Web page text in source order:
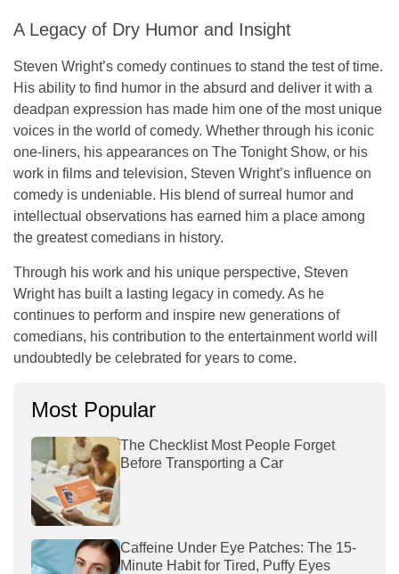
A Legacy of Dry Humor and Insight
Steven Wright’s comedy continues to stand the test of time.
His ability to find humor in the absurd and deliver it with a
deadpan expression has made him one of the most unique
voices in the world of comedy. Whether through his iconic
one-liners, his appearances on The Tonight Show, or his
work in films and television, Steven Wright’s influence on
comedy is undeniable. His blend of surreal humor and
intellectual observations has earned him a place among
the greatest comedians in history.
Through his work and his unique perspective, Steven
Wright has built a lasting legacy in comedy. As he
continues to perform and inspire new generations of
comedians, his contribution to the entertainment world will
undoubtedly be celebrated for years to come.
Most Popular
The Checklist Most People Forget
Before Transporting a Car
Caffeine Under Eye Patches: The 15-
Minute Habit for Tired, Puffy Eyes